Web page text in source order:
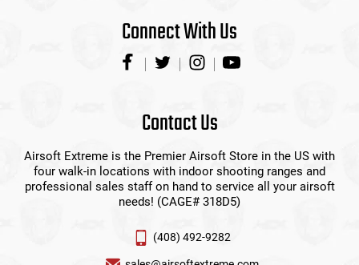
Connect With Us
Contact Us
Airsoft Extreme is the Premier Airsoft Store in the US with
four walk-in locations with indoor shooting ranges and
professional sales staff on hand to service all your airsoft
needs! (CAGE# 318D5)
(408) 492-9282